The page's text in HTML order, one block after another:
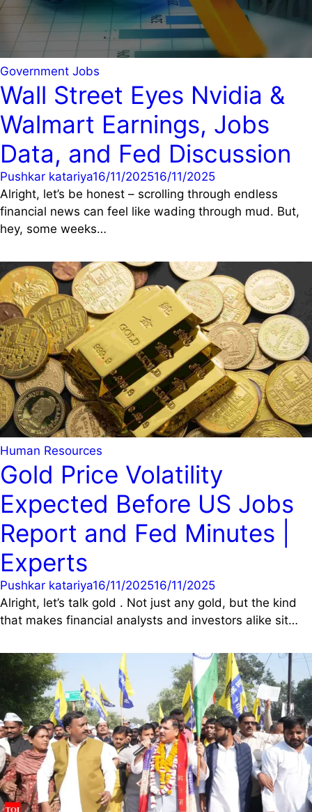
Government Jobs
Wall Street Eyes Nvidia &
Walmart Earnings, Jobs
Data, and Fed Discussion
Pushkar katariya16/11/202516/11/2025
Alright, let’s be honest – scrolling through endless
financial news can feel like wading through mud. But,
hey, some weeks…
Human Resources
Gold Price Volatility
Expected Before US Jobs
Report and Fed Minutes |
Experts
Pushkar katariya16/11/202516/11/2025
Alright, let’s talk gold . Not just any gold, but the kind
that makes financial analysts and investors alike sit…